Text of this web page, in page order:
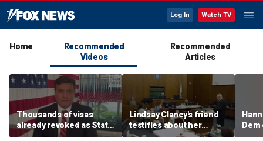
Log In Watch TV
Home
Recommended
Videos
Recommended
Articles
Thousands of visas
already revoked as State
Department warns DUI
Lindsay Clancy's friend
testifies about her
postpartum struggles,